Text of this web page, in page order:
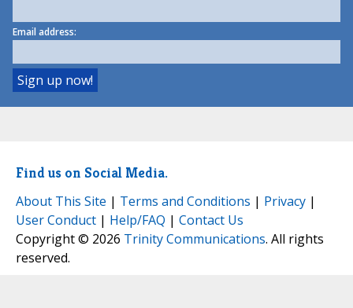
Email address:
Find us on Social Media.
About This Site | Terms and Conditions | Privacy |
User Conduct | Help/FAQ | Contact Us
Copyright © 2026 Trinity Communications. All rights
reserved.